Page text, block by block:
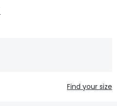
Find your size